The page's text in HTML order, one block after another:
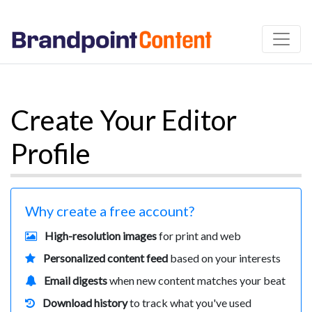
Create Your Editor
Profile
Why create a free account?
High-resolution imagesfor print and web
Personalized content feed based on your interests
Email digestswhen new content matches your beat
Download historyto track what you've used